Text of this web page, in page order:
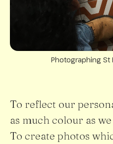
Photographing St
To reflect our
as much colour as
To create photos